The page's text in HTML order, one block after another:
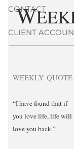
CONTACT
CLIENT
W
WEEKLY QUOTE
“I have found that if
you love life, life will
love you back.”